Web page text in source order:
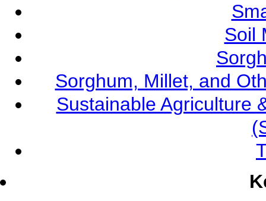
Soil
Sorghum, Millet, and
Sustainable Agriculture